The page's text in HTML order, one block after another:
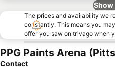
Show
The prices and availability we
constantly. This means you
offer you saw on trivago when
PPG Paints Arena
Contact